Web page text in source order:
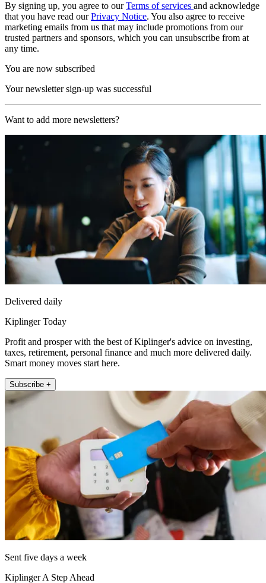
By signing up, you agree to ourTerms of services and acknowledge
that you have read ourPrivacy Notice. You also agree to receive
marketing emails from us that may include promotions from our
trusted partners and sponsors, which you can unsubscribe from at
any time.
You are now subscribed
Your newsletter sign-up was successful
Want to add more newsletters?
Delivered daily
Kiplinger Today
Profit and prosper with the best of Kiplinger's advice on investing,
taxes, retirement, personal finance and much more delivered daily.
Smart money moves start here.
Subscribe +
Sent five days a week
Kiplinger A Step Ahead